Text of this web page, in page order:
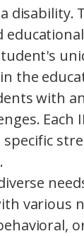
disability.
the
with
Each
various